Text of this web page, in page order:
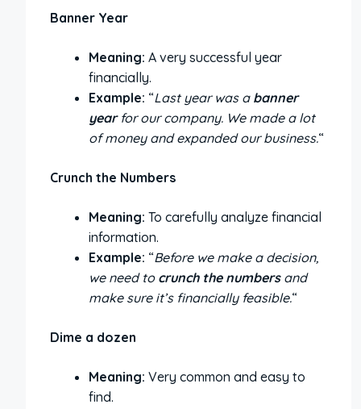
Banner Year
Meaning: A very successful year
financially.
Example: “Last year was a banner
yearfor our company. We made a lot
of money and expanded our business.“
Crunch the Numbers
Meaning: To carefully analyze financial
information.
Example: “Before we make a decision,
we need tocrunch the numbersand
make sure it’s financially feasible.“
Dime a dozen
Meaning: Very common and easy to
find.